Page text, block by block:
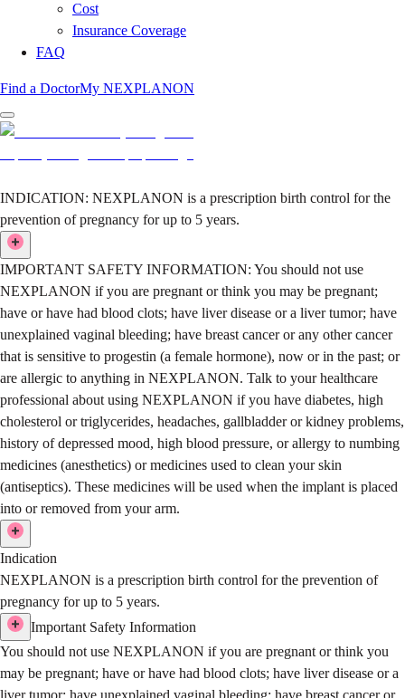
Cost
Insurance Coverage
FAQ
Find a DoctorMy NEXPLANON
INDICATION: NEXPLANON is a prescription birth control for the
prevention of pregnancy for up to 5 years.
IMPORTANT SAFETY INFORMATION: You should not use
NEXPLANON if you are pregnant or think you may be pregnant;
have or have had blood clots; have liver disease or a liver tumor; have
unexplained vaginal bleeding; have breast cancer or any other cancer
that is sensitive to progestin (a female hormone), now or in the past; or
are allergic to anything in NEXPLANON. Talk to your healthcare
professional about using NEXPLANON if you have diabetes, high
cholesterol or triglycerides, headaches, gallbladder or kidney problems,
history of depressed mood, high blood pressure, or allergy to numbing
medicines (anesthetics) or medicines used to clean your skin
(antiseptics). These medicines will be used when the implant is placed
into or removed from your arm.
Indication
NEXPLANON is a prescription birth control for the prevention of
pregnancy for up to 5 years.
Important Safety Information
You should not use NEXPLANON if you are pregnant or think you
may be pregnant; have or have had blood clots; have liver disease or a
liver tumor; have unexplained vaginal bleeding; have breast cancer or